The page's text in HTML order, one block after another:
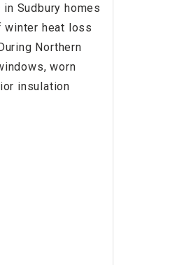
Sudbury homes
winter heat loss
Northern
worn
insulation